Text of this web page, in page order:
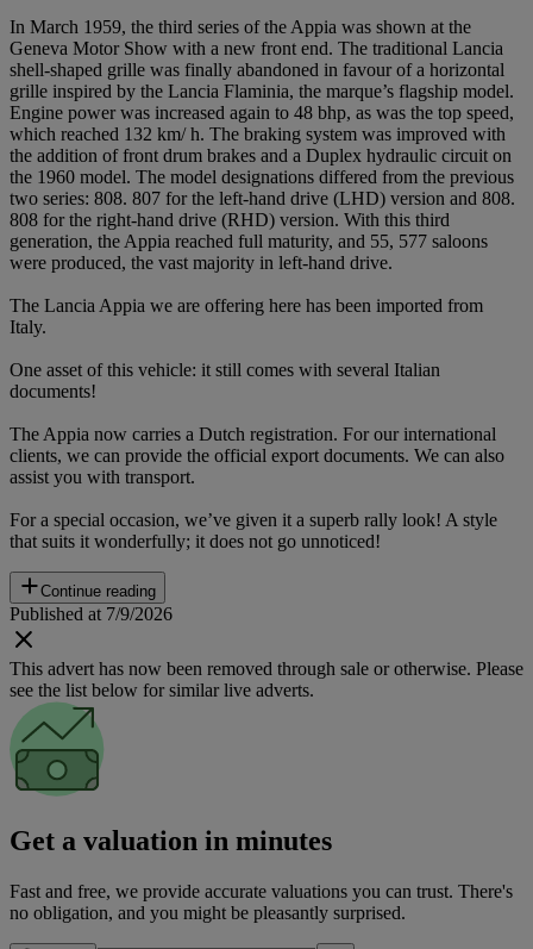
In March 1959, the third series of the Appia was shown at the
Geneva Motor Show with a new front end. The traditional Lancia
shell-shaped grille was finally abandoned in favour of a horizontal
grille inspired by the Lancia Flaminia, the marque’s flagship model.
Engine power was increased again to 48 bhp, as was the top speed,
which reached 132 km/ h. The braking system was improved with
the addition of front drum brakes and a Duplex hydraulic circuit on
the 1960 model. The model designations differed from the previous
two series: 808. 807 for the left-hand drive (LHD) version and 808.
808 for the right-hand drive (RHD) version. With this third
generation, the Appia reached full maturity, and 55, 577 saloons
were produced, the vast majority in left-hand drive.
The Lancia Appia we are offering here has been imported from
Italy.
One asset of this vehicle: it still comes with several Italian
documents!
The Appia now carries a Dutch registration. For our international
clients, we can provide the official export documents. We can also
assist you with transport.
For a special occasion, we’ve given it a superb rally look! A style
that suits it wonderfully; it does not go unnoticed!
Continue reading
Published at 7/9/2026
This advert has now been removed through sale or otherwise. Please
see the list below for similar live adverts.
Get a valuation in minutes
Fast and free, we provide accurate valuations you can trust. There's
no obligation, and you might be pleasantly surprised.